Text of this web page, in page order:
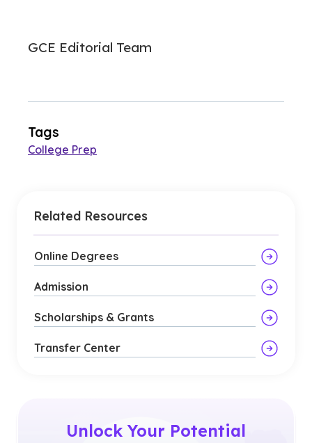
GCE Editorial Team
Tags
College Prep
Related Resources
Online Degrees
Admission
Scholarships & Grants
Transfer Center
Unlock Your Potential